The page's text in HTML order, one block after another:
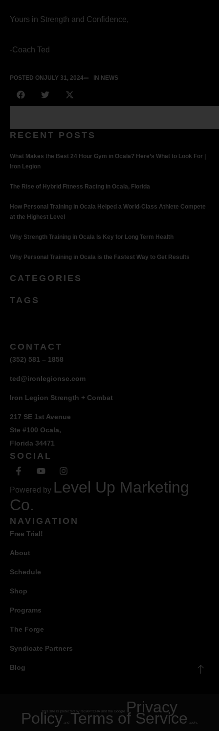
Yours in Strength and Confidence,
-Coach Ted
POSTED ON JULY 31, 2024 IN NEWS
RECENT POSTS
What Makes the Best 24 Hour Gym in Ocala? Here’s What to Look For |
Iron Legion
The Rise of Hybrid Fitness Racing in Ocala, Florida
How Personal Training in Ocala Helped a World-Class Athlete Compete
at the Highest Level
Why Strength Training in Ocala Is Key for Long Term Health
Why Personal Training in Ocala is the Fastest Way to Get Results
CATEGORIES
TAGS
CONTACT
(352) 581 – 1858
ted@ironlegionsc.com
Iron Legion Strength + Combat
217 SE 1st Avenue
Ste #100 Ocala,
Florida 34471
SOCIAL
Powered by Level Up Marketing
Co.
NAVIGATION
Free Trial!
About
Schedule
Shop
Programs
The Forge
Syndicate Partners
Blog
This site is protected by reCAPTCHA and the Google Privacy
Policy and Terms of Service apply.